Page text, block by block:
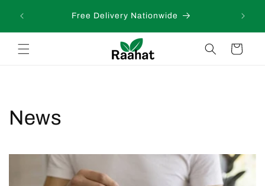
content
Free Delivery Nationwide
Cart
News